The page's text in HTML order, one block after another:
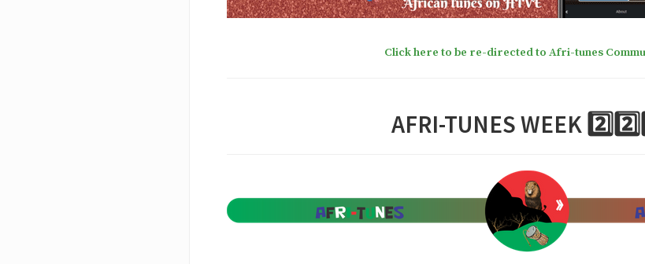
Click here to be re-directed to Afri-tunes
AFRI-TUNES WEEK